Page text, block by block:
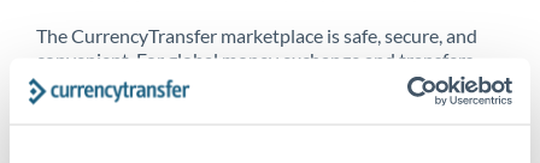
The CurrencyTransfer marketplace is safe, secure, and
convenient. For global money exchange and transfers,
spot transfers, forward contracts and more, being a
CurrencyTransfer customer means better service at a